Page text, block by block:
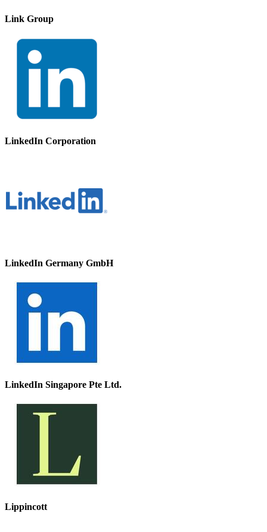
Link Group
LinkedIn Corporation
LinkedIn Germany GmbH
LinkedIn Singapore Pte Ltd.
Lippincott